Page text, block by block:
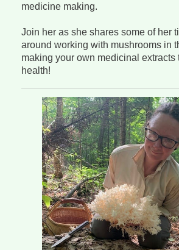
medicine making.
Join her as she shares some of her
around working with mushrooms in
making your own medicinal extracts
health!